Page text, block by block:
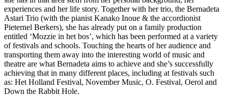
experiences and her life story. Together with her trio, the Bernadeta
Astari Trio (with the pianist Kanako Inoue & the accordionist
Pieternel Berkers), she has already put on a family production
entitled ‘Mozzie in het bos’, which has been performed at a variety
of festivals and schools. Touching the hearts of her audience and
transporting them away into the interesting world of music and
theatre are what Bernadeta aims to achieve and she’s successfully
achieving that in many different places, including at festivals such
as: Het Holland Festival, November Music, O. Festival, Oerol and
Down the Rabbit Hole.